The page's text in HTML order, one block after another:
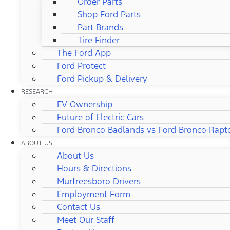
Shop Ford Parts
Part Brands
Tire Finder
The Ford App
Ford Protect
Ford Pickup & Delivery
RESEARCH
EV Ownership
Future of Electric Cars
Ford Bronco Badlands vs Ford Bronco
ABOUT US
About Us
Hours & Directions
Murfreesboro Drivers
Employment Form
Contact Us
Meet Our Staff